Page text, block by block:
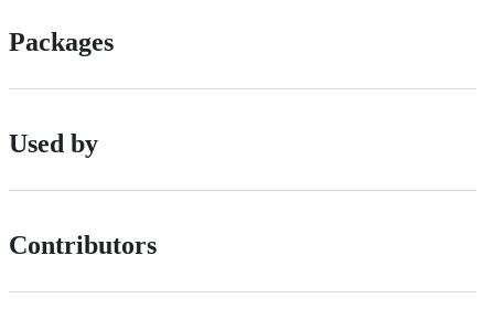
Packages
Used by
Contributors